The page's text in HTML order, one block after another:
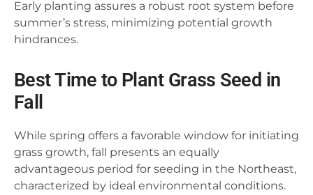
Early planting assures a robust root system before
summer’s stress, minimizing potential growth
hindrances.
Best Time to Plant Grass Seed in
Fall
While spring offers a favorable window for initiating
grass growth, fall presents an equally
advantageous period for seeding in the Northeast,
characterized by ideal environmental conditions.